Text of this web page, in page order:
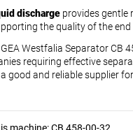
discharge provides gentle
the quality of the end
Westfalia Separator CB
requiring effective
a good and reliable supplier
machine: CB 458-00-32